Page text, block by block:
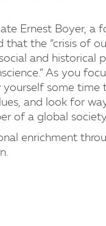
Ernest Boyer, a
that the “crisis of
and historical
As you
some time
and look for
of a global
enrichment